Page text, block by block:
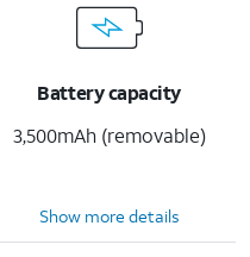
Battery capacity
3,500mAh (removable)
Show more details